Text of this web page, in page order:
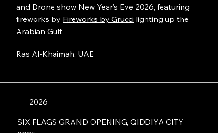
and Drone show New Year’s Eve 2026, featuring
fireworks by Fireworks by Grucci lighting up the
Arabian Gulf.
Ras Al-Khaimah, UAE
2026
SIX FLAGS GRAND OPENING, QIDDIYA CITY